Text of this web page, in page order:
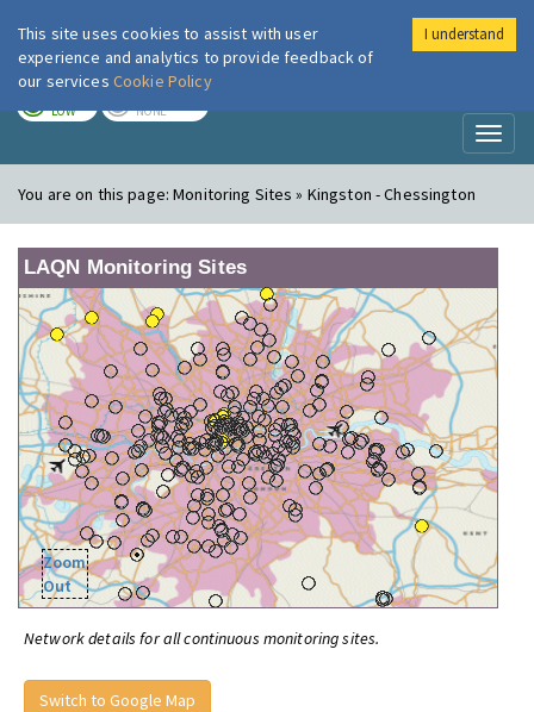
London Air
LOW NONE
You are on this page:Monitoring Sites » Kingston - Chessington
LAQN Monitoring Sites
Zoom
Out
Network details for all continuous monitoring sites.
Switch to Google Map
This site uses cookies to assist with user
experience and analytics to provide feedback of
our services Cookie Policy
I understand